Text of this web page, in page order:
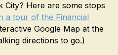
City? Here are some stops
a tour of the Financial
Google Map at the
directions to go.)